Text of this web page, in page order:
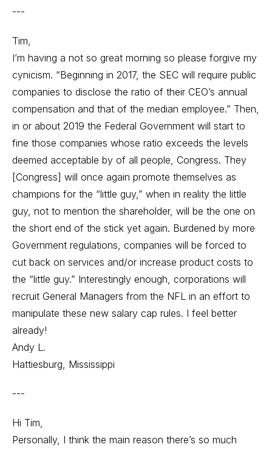
---
Tim,
I’m having a not so great morning so please forgive my
cynicism. “Beginning in 2017, the SEC will require public
companies to disclose the ratio of their CEO’s annual
compensation and that of the median employee.” Then,
in or about 2019 the Federal Government will start to
fine those companies whose ratio exceeds the levels
deemed acceptable by of all people, Congress. They
[Congress] will once again promote themselves as
champions for the “little guy,” when in reality the little
guy, not to mention the shareholder, will be the one on
the short end of the stick yet again. Burdened by more
Government regulations, companies will be forced to
cut back on services and/or increase product costs to
the “little guy.” Interestingly enough, corporations will
recruit General Managers from the NFL in an effort to
manipulate these new salary cap rules. I feel better
already!
Andy L.
Hattiesburg, Mississippi
---
Hi Tim,
Personally, I think the main reason there’s so much